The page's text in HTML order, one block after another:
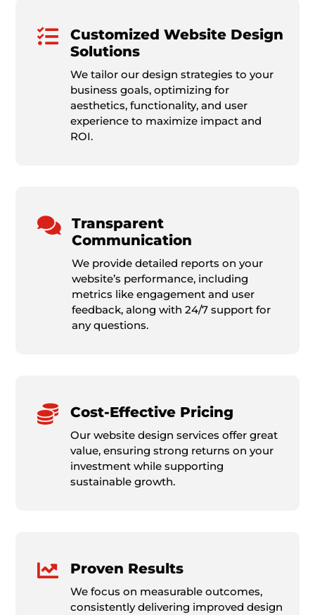

Customized Website Design
Solutions
We tailor our design strategies to your
business goals, optimizing for
aesthetics, functionality, and user
experience to maximize impact and
ROI.

Transparent
Communication
We provide detailed reports on your
website’s performance, including
metrics like engagement and user
feedback, along with 24/7 support for
any questions.
 Cost-Effective Pricing
Our website design services offer great
value, ensuring strong returns on your
investment while supporting
sustainable growth.
 Proven Results
We focus on measurable outcomes,
consistently delivering improved design